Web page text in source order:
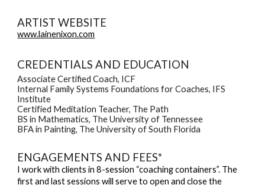
ARTIST WEBSITE
www.lainenixon.com
CREDENTIALS AND EDUCATION
Associate Certified Coach, ICF
Internal Family Systems Foundations for Coaches, IFS
Institute
Certified Meditation Teacher, The Path
BS in Mathematics, The University of Tennessee
BFA in Painting, The University of South Florida
ENGAGEMENTS AND FEES*
I work with clients in 8-session “coaching containers”. The
first and last sessions will serve to open and close the